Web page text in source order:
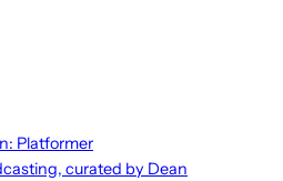
Platformer
curated by Dean